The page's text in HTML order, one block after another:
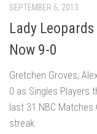
SEPTEMBER 6, 2013
Lady
Now 9-0
Gretchen Groves,
0 as Singles Players
last 31 NBC Matches
streak.